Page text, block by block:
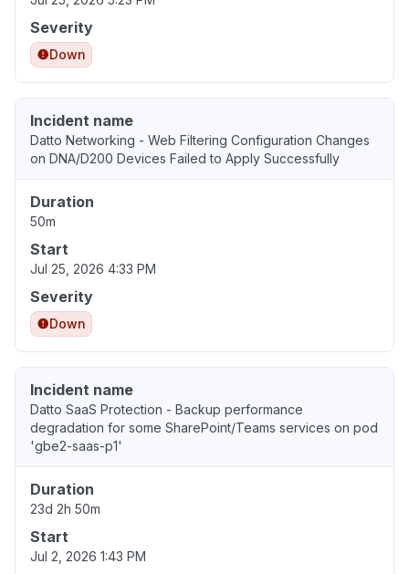
Severity
Down
Incident name
Datto Networking - Web Filtering Configuration Changes
on DNA/D200 Devices Failed to Apply Successfully
Duration
50m
Start
Jul 25, 2026 4:33 PM
Severity
Down
Incident name
Datto SaaS Protection - Backup performance
degradation for some SharePoint/Teams services on pod
'gbe2-saas-p1'
Duration
23d 2h 50m
Start
Jul 2, 2026 1:43 PM